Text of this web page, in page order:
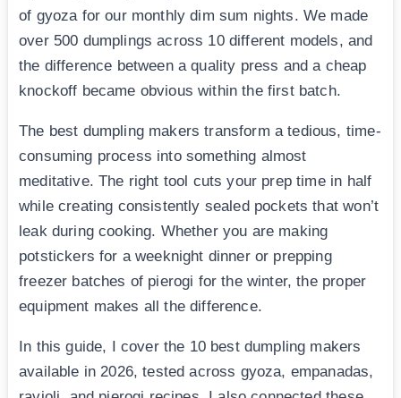
of gyoza for our monthly dim sum nights. We made
over 500 dumplings across 10 different models, and
the difference between a quality press and a cheap
knockoff became obvious within the first batch.
The best dumpling makers transform a tedious, time-
consuming process into something almost
meditative. The right tool cuts your prep time in half
while creating consistently sealed pockets that won’t
leak during cooking. Whether you are making
potstickers for a weeknight dinner or prepping
freezer batches of pierogi for the winter, the proper
equipment makes all the difference.
In this guide, I cover the 10 best dumpling makers
available in 2026, tested across gyoza, empanadas,